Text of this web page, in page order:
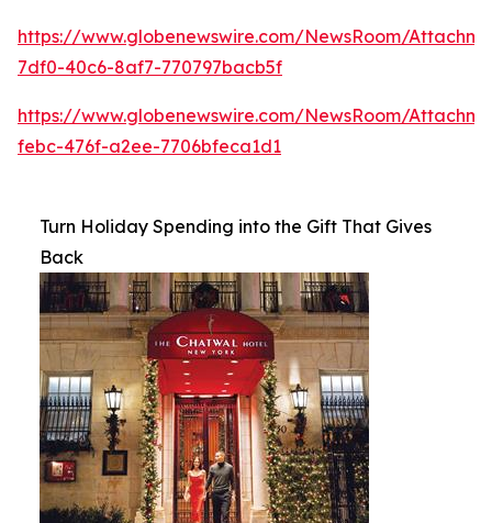
https://www.globenewswire.com/NewsRoom/
7df0-40c6-8af7-770797bacb5f
https://www.globenewswire.com/NewsRoom/
febc-476f-a2ee-7706bfeca1d1
Turn Holiday Spending into the Gift That Gives
Back